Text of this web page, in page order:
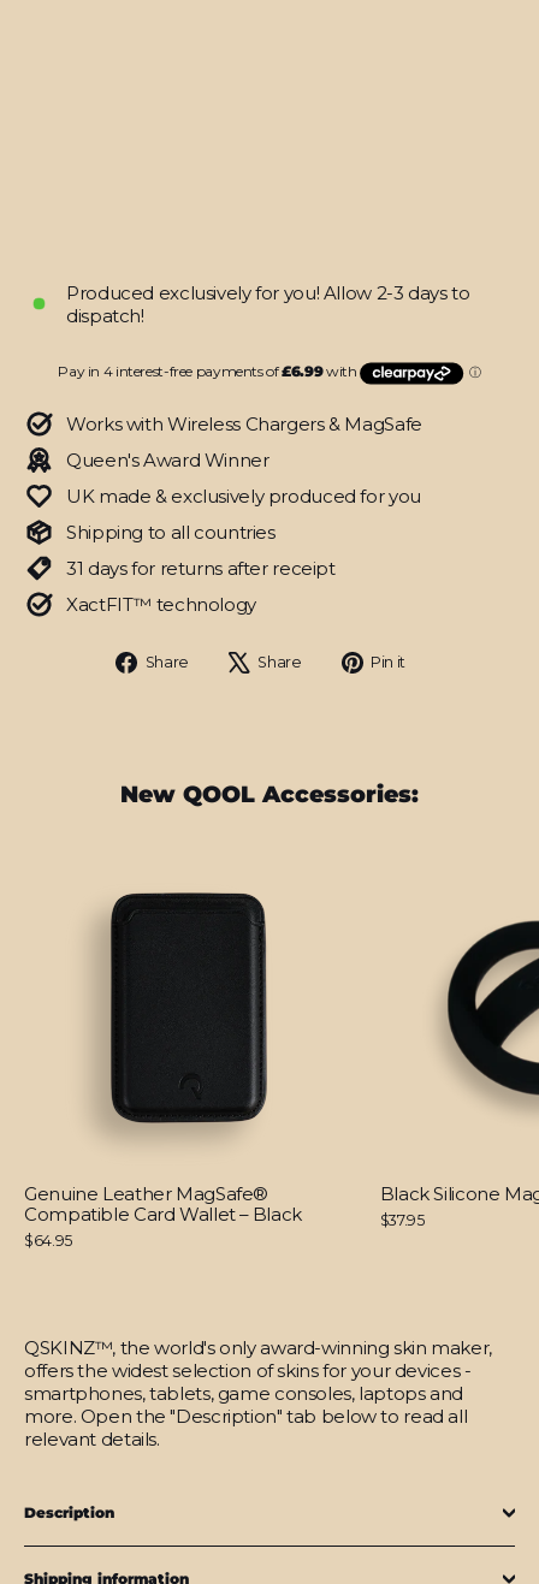
Produced exclusively for you! Allow 2-3 days to
dispatch!
Works with Wireless Chargers & MagSafe
Queen's Award Winner
UK made & exclusively produced for you
Shipping to all countries
31 days for returns after receipt
XactFIT™ technology
Share
Share
Share
Tweet Pin it
New QOOL Accessories:
Genuine Leather MagSafe®
Compatible Card Wallet – Black
$64.95
Black Silicone
$37.95
QSKINZ™, the world's only award-winning skin maker,
offers the widest selection of skins for your devices -
smartphones, tablets, game consoles, laptops and
more. Open the "Description" tab below to read all
relevant details.
Description
Shipping information